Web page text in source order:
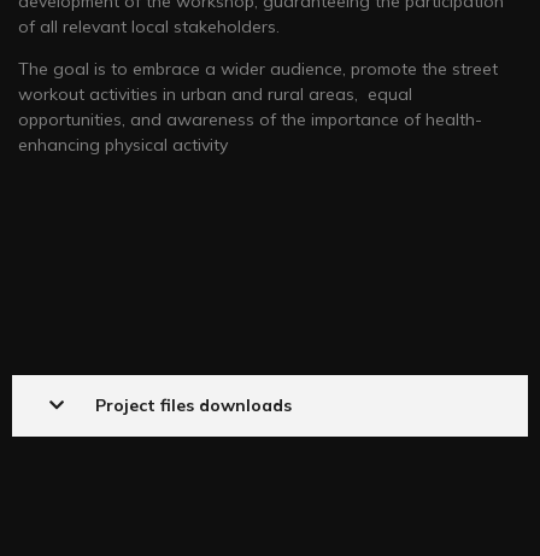
of all relevant local stakeholders.
The goal is to embrace a wider audience, promote the street
workout activities in urban and rural areas, equal
opportunities, and awareness of the importance of health-
enhancing physical activity
Project files downloads